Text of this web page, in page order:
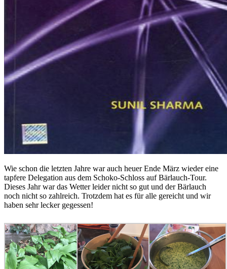
Wie schon die letzten Jahre war auch heuer Ende März wieder eine
tapfere Delegation aus dem Schoko-Schloss auf Bärlauch-Tour.
Dieses Jahr war das Wetter leider nicht so gut und der Bärlauch
noch nicht so zahlreich. Trotzdem hat es für alle gereicht und wir
haben sehr lecker gegessen!